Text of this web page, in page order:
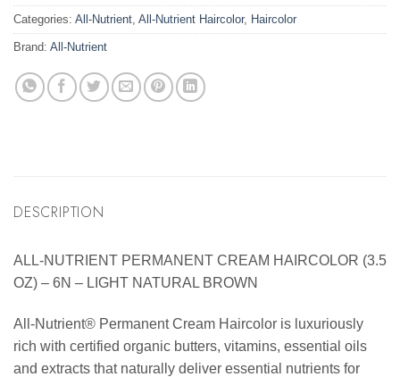
Categories: All-Nutrient, All-Nutrient Haircolor, Haircolor
Brand: All-Nutrient
DESCRIPTION
ALL-NUTRIENT PERMANENT CREAM HAIRCOLOR (3.5
OZ) – 6N – LIGHT NATURAL BROWN
All-Nutrient® Permanent Cream Haircolor is luxuriously
rich with certified organic butters, vitamins, essential oils
and extracts that naturally deliver essential nutrients for